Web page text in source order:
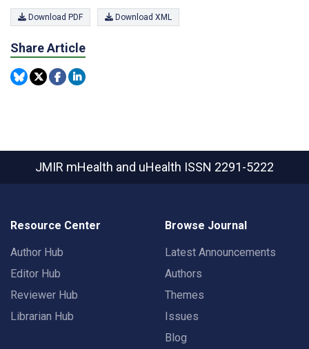
Download PDF Download XML
Share Article
JMIR mHealth and uHealth ISSN 2291-5222
Resource Center
Author Hub
Editor Hub
Reviewer Hub
Librarian Hub
Browse Journal
Latest Announcements
Authors
Themes
Issues
Blog